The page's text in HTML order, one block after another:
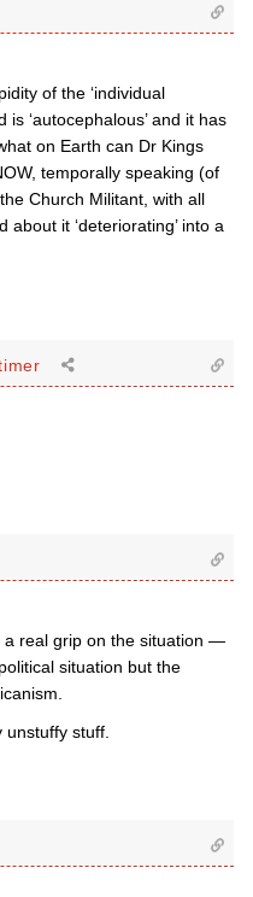
of the ‘individual
‘autocephalous’ and it has
on Earth can Dr Kings
temporally speaking (of
Church Militant, with all
it ‘deteriorating’ into a
a real grip on the situation —
situation but the
unstuffy stuff.